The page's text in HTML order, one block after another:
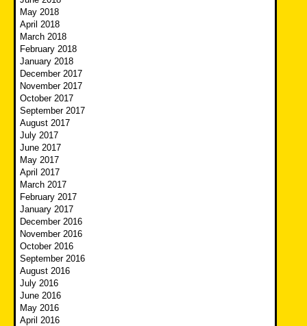
May 2018
April 2018
March 2018
February 2018
January 2018
December 2017
November 2017
October 2017
September 2017
August 2017
July 2017
June 2017
May 2017
April 2017
March 2017
February 2017
January 2017
December 2016
November 2016
October 2016
September 2016
August 2016
July 2016
June 2016
May 2016
April 2016